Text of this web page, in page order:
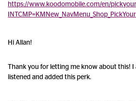
https://www.koodomobile.com/en/
Hi Allan!
Thank you for letting me know about this! I
listened and added this perk.